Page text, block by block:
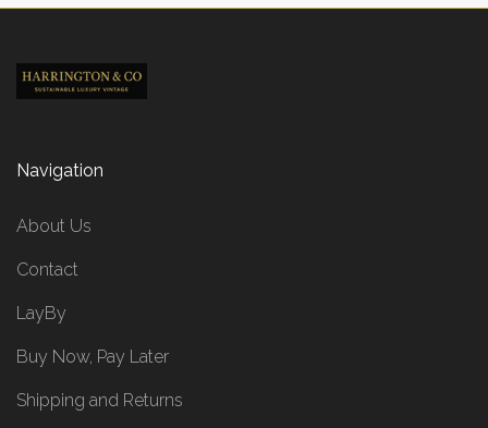
Navigation
About Us
Contact
LayBy
Buy Now, Pay Later
Shipping and Returns